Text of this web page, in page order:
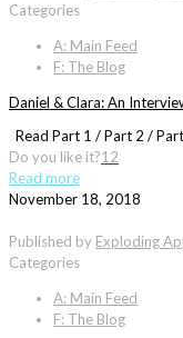
Categories
A: Main Feed
F: The Blog
Daniel & Clara: An
Read Part 1 / Part 2 /
Do you like it?12
Read more
November 18, 2018
Published by Exploding
Categories
A: Main Feed
F: The Blog